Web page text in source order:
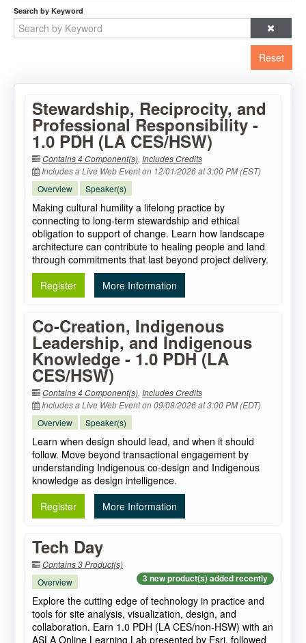
Search by Keyword
Reset
Stewardship, Reciprocity, and
Professional Responsibility -
1.0 PDH (LA CES/HSW)
Contains 4 Component(s), Includes Credits
Includes a Live Web Event on 12/01/2026 at 3:00 PM (EST)
Overview
Speaker(s)
Making cultural humility a lifelong practice by
connecting to long-term stewardship and ethical
obligation to support of change. Learn how landscape
architecture can contribute to healing people and land
through commitments that last beyond project delivery.
Register
More Information
Co-Creation, Indigenous
Leadership, and Indigenous
Knowledge - 1.0 PDH (LA
CES/HSW)
Contains 4 Component(s), Includes Credits
Includes a Live Web Event on 09/08/2026 at 3:00 PM (EDT)
Overview
Speaker(s)
Learn when design should lead, and when it should
follow. Move beyond transactional engagement by
understanding Indigenous co-design and Indigenous
knowledge as design intelligence.
Register
More Information
Tech Day
Contains 3 Product(s)
3 new product(s) added recently
Overview
Explore the cutting edge of technology in practice and
tools for site analysis, visualization, design, and
collaboration. Earn 1.0 PDH (LA CES/non-HSW) with an
ASLA Online Learning Lab presented by Esri, followed